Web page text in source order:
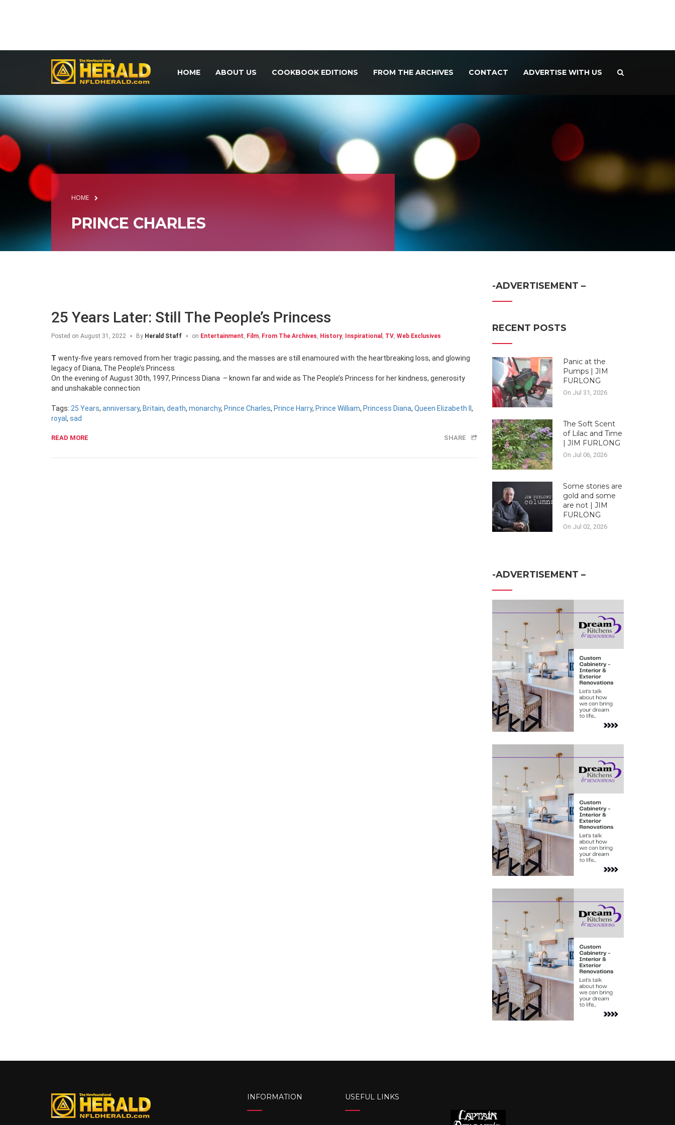
HOME ABOUT US COOKBOOK EDITIONS FROM THE ARCHIVES CONTACT ADVERTISE WITH US
HOME
PRINCE CHARLES
25 Years Later: Still The People’s Princess
Posted on August 31, 2022 By Herald Staff on Entertainment, Film, From The Archives, History, Inspirational , TV, Web Exclusives
Twenty-five years removed from her tragic passing, and the masses are still enamoured with the heartbreaking loss, and glowing
legacy of Diana, The People’s Princess
On the evening of August 30th, 1997, Princess Diana – known far and wide as The People’s Princess for her kindness, generosity
and unshakable connection
Tags: 25 Years, anniversary, Britain, death, monarchy, Prince Charles, Prince Harry, Prince William, Princess Diana, Queen Elizabeth II ,
royal , sad
READ MORE SHARE
-ADVERTISEMENT –
RECENT POSTS
Panic at the
Pumps | JIM
FURLONG
On Jul 31, 2026
The Soft Scent
of Lilac and Time
| JIM FURLONG
On Jul 06, 2026
Some stories are
gold and some
are not | JIM
FURLONG
On Jul 02, 2026
-ADVERTISEMENT –
INFORMATION USEFUL LINKS